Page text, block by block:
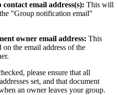
email address(s): This will
"Group notification email"
owner email address: This
the email address of the
please ensure that all
set, and that document
an owner leaves your group.